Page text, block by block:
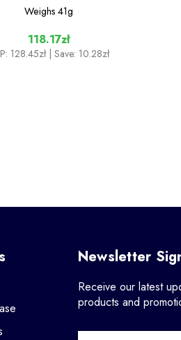
Weighs 41g
118.17zł
128.45zł | Save: 10.28zł
Newsletter
Receive our latest
products and